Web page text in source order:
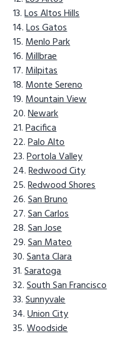
Los Altos Hills
Los Gatos
Menlo Park
Millbrae
Milpitas
Monte Sereno
Mountain View
Newark
Pacifica
Palo Alto
Portola Valley
Redwood City
Redwood Shores
San Bruno
San Carlos
San Jose
San Mateo
Santa Clara
Saratoga
South San Francisco
Sunnyvale
Union City
Woodside